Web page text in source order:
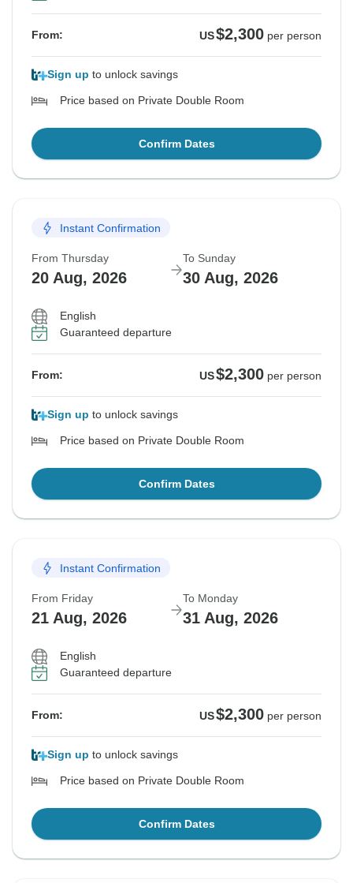
From: US$2,300 per person
Sign up to unlock savings
Price based on Private Double Room
Confirm Dates
Instant Confirmation
From Thursday
20 Aug, 2026
To Sunday
30 Aug, 2026
English
Guaranteed departure
From: US$2,300 per person
Sign up to unlock savings
Price based on Private Double Room
Confirm Dates
Instant Confirmation
From Friday
21 Aug, 2026
To Monday
31 Aug, 2026
English
Guaranteed departure
From: US$2,300 per person
Sign up to unlock savings
Price based on Private Double Room
Confirm Dates